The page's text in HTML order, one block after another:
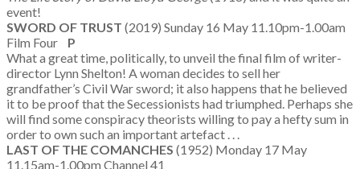
event!
SWORD OF TRUST (2019) Sunday 16 May 11.10pm-1.00am
Film Four P
What a great time, politically, to unveil the final film of writer-
director Lynn Shelton! A woman decides to sell her
grandfather’s Civil War sword; it also happens that he believed
it to be proof that the Secessionists had triumphed. Perhaps she
will find some conspiracy theorists willing to pay a hefty sum in
order to own such an important artefact . . .
LAST OF THE COMANCHES (1952) Monday 17 May
11.15am-1.00pm Channel 41